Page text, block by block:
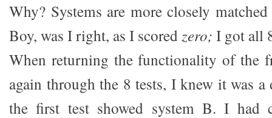
Why? Systems are more closely
Boy, was I right, as I scoredzero; I got all
When returning the functionality of the
again through the 8 tests, I knew it was a
the first test showed system B. I had